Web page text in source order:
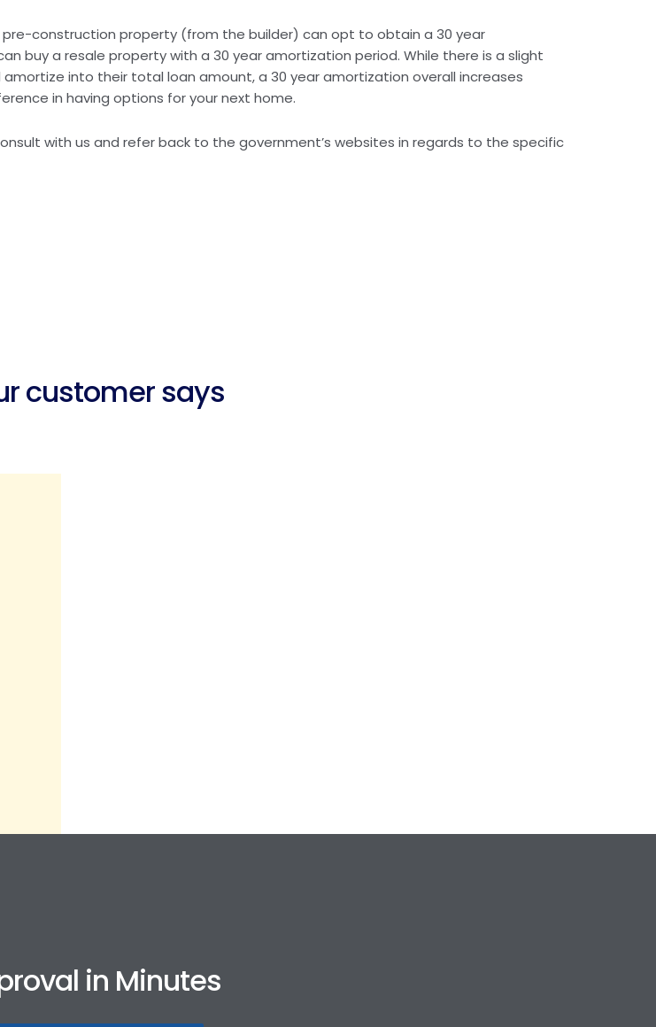
construction property (from the builder) can opt to obtain a 30 year
buy a resale property with a 30 year amortization period. While there is a slight
into their total loan amount, a 30 year amortization overall increases
in having options for your next home.
with us and refer back to the government’s websites in regards to the specific
customer says
in Minutes